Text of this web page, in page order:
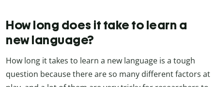
How long does it take to learn a
new language?
How long it takes to learn a new language is a tough
question because there are so many different factors at